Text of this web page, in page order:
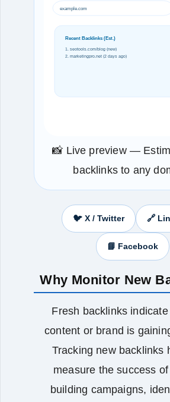
example.com
Recent Backlinks (Est.)
1. seotools.com/blog (new)
2. marketingpro.net (2 days ago)
📸 Live preview —
backlinks to any
🐦 X / Twitter 🔗
📘 Facebook
Why Monitor New
Fresh backlinks
content or brand is
Tracking new backlinks
measure the success
building campaigns,